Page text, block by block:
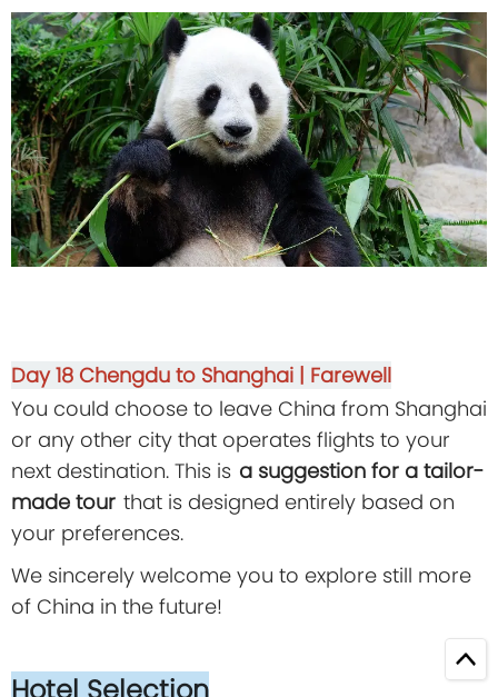
Day 18 Chengdu to Shanghai | Farewell
You could choose to leave China from Shanghai
or any other city that operates flights to your
next destination. This is a suggestion for a tailor-
made tour that is designed entirely based on
your preferences.
We sincerely welcome you to explore still more
of China in the future!
Hotel Selection